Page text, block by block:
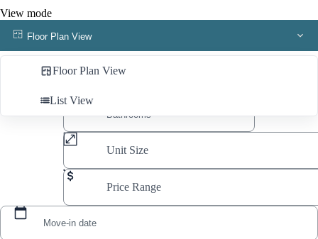
White Plains, NY
AVE Hamilton Green - 25 Cottage AVE Hamilton Green - 5 Cottage
View mode
Floor Plan View
Floor Plan View
List View
Unit Size
Price Range
Move-in date